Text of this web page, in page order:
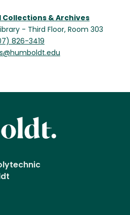
Collections & Archives
- Third Floor, Room 303
826-3419